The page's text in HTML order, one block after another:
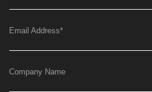
Email Address*
Company Name